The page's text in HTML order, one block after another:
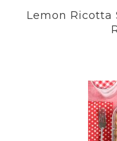
Lemon Ricotta